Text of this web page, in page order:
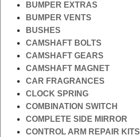
BUMPER EXTRAS
BUMPER VENTS
BUSHES
CAMSHAFT BOLTS
CAMSHAFT GEARS
CAMSHAFT MAGNET
CAR FRAGRANCES
CLOCK SPRING
COMBINATION SWITCH
COMPLETE SIDE MIRROR
CONTROL ARM REPAIR KITS